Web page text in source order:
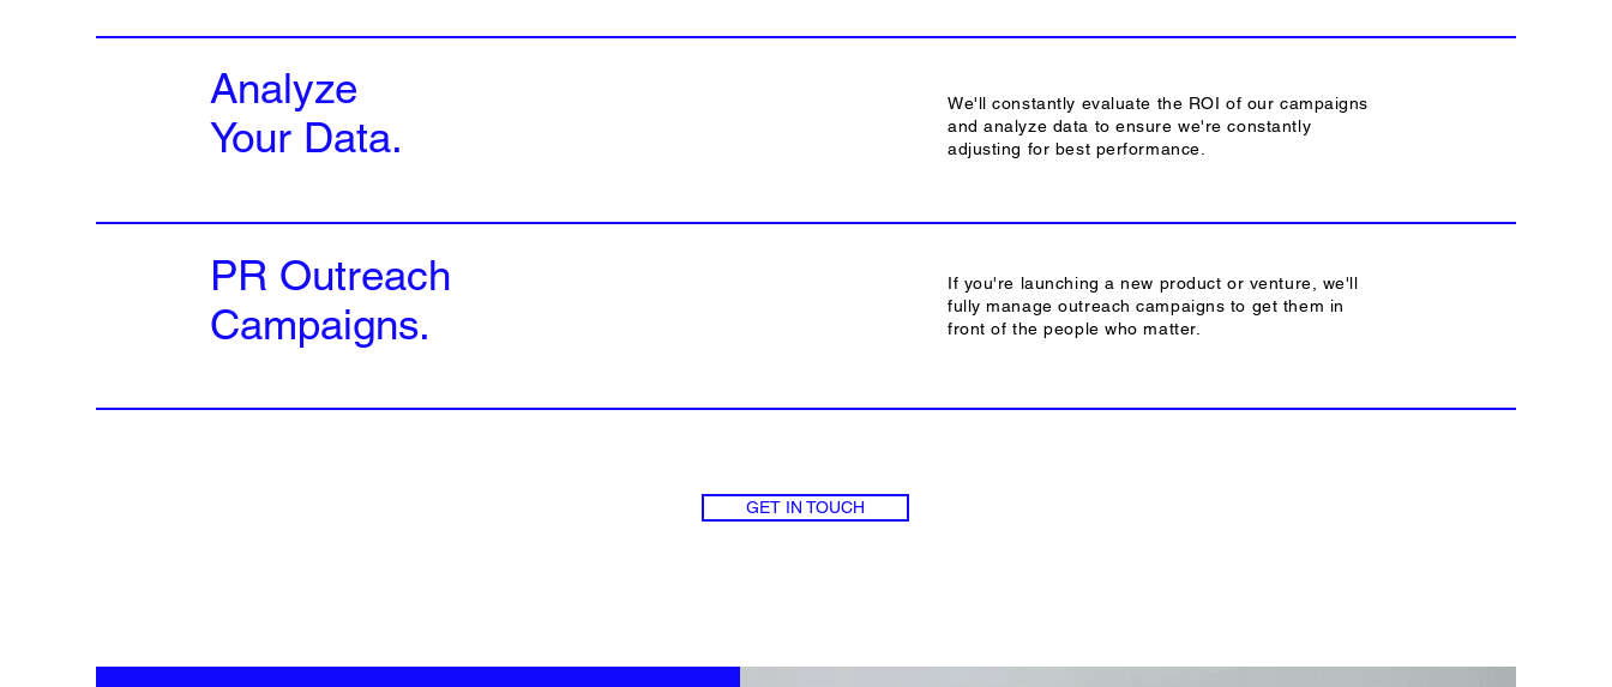
Analyze
Your Data.
We'll constantly evaluate the ROI of our campaigns
and analyze data to ensure we're constantly
adjusting for best performance.
PR Outreach
Campaigns.
If you're launching a new product or venture, we'll
fully manage outreach campaigns to get them in
front of the people who matter.
GET IN TOUCH